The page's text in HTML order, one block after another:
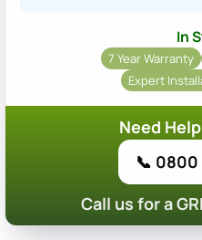
In
7 Year Warranty
Expert
Need
📞 0800
Call us for a